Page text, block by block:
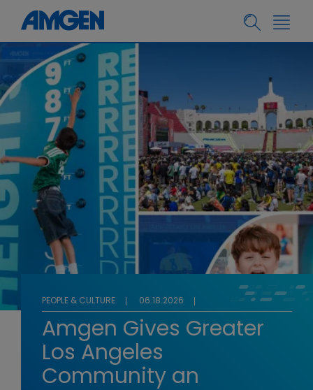
PEOPLE & CULTURE 06.18.2026
Amgen Gives Greater
Los Angeles
Community an